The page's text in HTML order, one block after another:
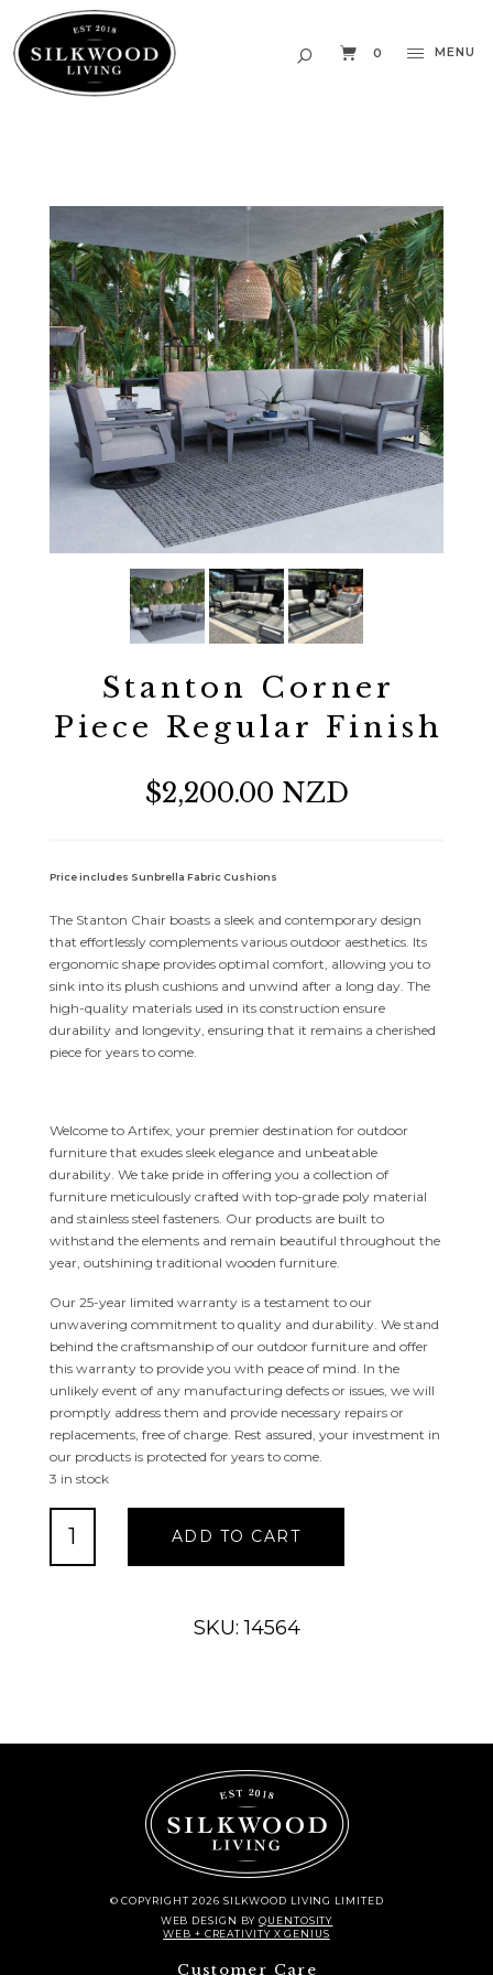
0 MENU
Stanton Corner
Piece Regular Finish
$2,200.00 NZD
Price includes Sunbrella Fabric Cushions
The Stanton Chair boasts a sleek and contemporary design
that effortlessly complements various outdoor aesthetics. Its
ergonomic shape provides optimal comfort, allowing you to
sink into its plush cushions and unwind after a long day. The
high-quality materials used in its construction ensure
durability and longevity, ensuring that it remains a cherished
piece for years to come.
Welcome to Artifex, your premier destination for outdoor
furniture that exudes sleek elegance and unbeatable
durability. We take pride in offering you a collection of
furniture meticulously crafted with top-grade poly material
and stainless steel fasteners. Our products are built to
withstand the elements and remain beautiful throughout the
year, outshining traditional wooden furniture.
Our 25-year limited warranty is a testament to our
unwavering commitment to quality and durability. We stand
behind the craftsmanship of our outdoor furniture and offer
this warranty to provide you with peace of mind. In the
unlikely event of any manufacturing defects or issues, we will
promptly address them and provide necessary repairs or
replacements, free of charge. Rest assured, your investment in
our products is protected for years to come.
3 in stock
Piece
ADD TO CART
SKU: 14564
© COPYRIGHT 2026 SILKWOOD LIVING LIMITED
WEB DESIGN BYQUENTOSITY
WEB + CREATIVITY X GENIUS
Customer Care